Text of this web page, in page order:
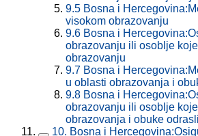
9.5 Bosna i
visokom obrazovanju
9.6 Bosna i
obrazovanju ili osoblje
obrazovanju
9.7 Bosna i
u oblasti obrazovanja i
9.8 Bosna i
obrazovanju ili osoblje
obrazovanja i obuke
10. Bosna i